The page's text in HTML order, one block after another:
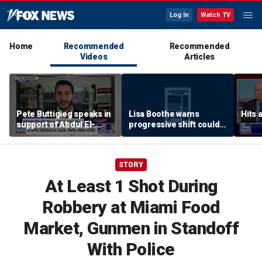
Log In Watch TV
Home
Recommended
Videos
Recommended
Articles
Pete Buttigieg speaks in
support of Abdul El-
Sayed at Michigan rally
Lisa Boothe warns
progressive shift could
isolate Democrats
Hits
STORY
At Least 1 Shot During
Robbery at Miami Food
Market, Gunmen in Standoff
With Police